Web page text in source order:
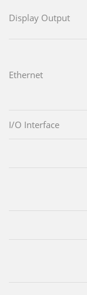
Display Output
Ethernet
I/O Interface